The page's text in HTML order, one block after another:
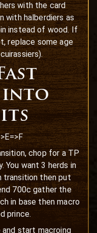
with the card
with halberdiers as
instead of wood. If
replace some age
into
chop for a TP
You want 3 herds in
transition then put
700c gather the
in base then macro
prince.
start macroing